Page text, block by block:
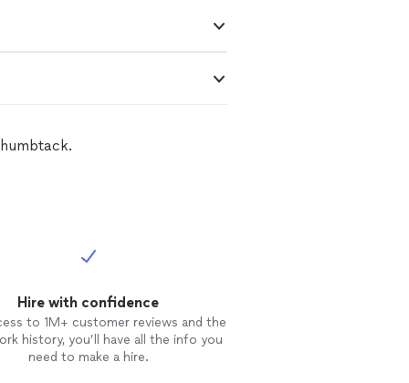
Hire with confidence
to 1M+ customer reviews and the
history, you’ll have all the info you
need to make a hire.